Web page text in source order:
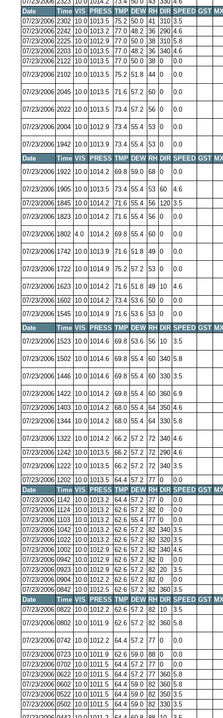
Date
Time VIS PRESS TMP DEW RH DIR SPEED GST
07/23/2006 2302 10.0 1013.5 75.2 50.0 41 310 3.5
07/23/2006 2242 10.0 1013.2 77.0 48.2 36 290 4.6
07/23/2006 2225 10.0 1012.9 77.0 50.0 38 310 5.8
07/23/2006 2203 10.0 1013.5 77.0 48.2 36 340 4.6
07/23/2006 2122 10.0 1013.5 77.0 50.0 38 0
0.0
07/23/2006 2102 10.0 1013.5 75.2 51.8 44 0 0.0
07/23/2006 2045 10.0 1013.5 71.6 57.2 60 0 0.0
07/23/2006 2022 10.0 1013.5 73.4 57.2 56 0 0.0
07/23/2006 2004 10.0 1012.9 73.4 55.4 53 0 0.0
07/23/2006 1942 10.0 1013.9 73.4 55.4 53 0
0.0
Date
Time VIS PRESS TMP DEW RH DIR SPEED GST
07/23/2006 1922 10.0 1014.2 69.8 59.0 68 0 0.0
07/23/2006 1905 10.0 1013.5 73.4 55.4 53 60
4.6
07/23/2006 1845 10.0 1014.2 71.6 55.4 56 120 3.5
07/23/2006 1823 10.0 1014.2 71.6 55.4 56 0 0.0
07/23/2006 1802 4.0 1014.2 69.8 55.4 60 0 0.0
07/23/2006 1742 10.0 1013.9 71.6 51.8 49 0 0.0
07/23/2006 1722 10.0 1014.9 75.2 57.2 53 0 0.0
07/23/2006 1623 10.0 1014.2 71.6 51.8 49 10
4.6
07/23/2006 1602 10.0 1014.2 73.4 53.6 50 0
0.0
07/23/2006 1545 10.0 1014.9 71.6 53.6 53 0
0.0
Date
Time VIS PRESS TMP DEW RH DIR SPEED GST
07/23/2006 1523 10.0 1014.6 69.8 53.6 56 10 3.5
07/23/2006 1502 10.0 1014.6 69.8 55.4 60 340 5.8
07/23/2006 1446 10.0 1014.6 69.8 55.4 60 330 3.5
07/23/2006 1422 10.0 1014.2 69.8 55.4 60 360 6.9
07/23/2006 1403 10.0 1014.2 68.0 55.4 64 350 4.6
07/23/2006 1344 10.0 1014.2 68.0 55.4 64 330 5.8
07/23/2006 1322 10.0 1014.2 66.2 57.2 72 340 4.6
07/23/2006 1242 10.0 1013.5 66.2 57.2 72 290 4.6
07/23/2006 1222 10.0 1013.5 66.2 57.2 72 340 3.5
07/23/2006 1202 10.0 1013.5 64.4 57.2 77 0
0.0
Date
Time VIS PRESS TMP DEW RH DIR SPEED GST
07/23/2006 1142 10.0 1013.2 64.4 57.2 77 0
0.0
07/23/2006 1124 10.0 1013.2 62.6 57.2 82 0
0.0
07/23/2006 1103 10.0 1013.2 62.6 55.4 77 0
0.0
07/23/2006 1042 10.0 1013.2 62.6 57.2 82 340 3.5
07/23/2006 1022 10.0 1013.2 62.6 57.2 82 320 3.5
07/23/2006 1002 10.0 1012.9 62.6 57.2 82 340 4.6
07/23/2006 0942 10.0 1012.9 62.6 57.2 82 0
0.0
07/23/2006 0923 10.0 1012.9 62.6 57.2 82 20
3.5
07/23/2006 0904 10.0 1012.2 62.6 57.2 82 0
0.0
07/23/2006 0842 10.0 1012.5 62.6 57.2 82 360 3.5
Date
Time VIS PRESS TMP DEW RH DIR SPEED GST
07/23/2006 0822 10.0 1012.2 62.6 57.2 82 10
3.5
07/23/2006 0802 10.0 1011.9 62.6 57.2 82 360 5.8
07/23/2006 0742 10.0 1012.2 64.4 57.2 77 0
0.0
07/23/2006 0723 10.0 1011.9 62.6 59.0 88 0
0.0
07/23/2006 0702 10.0 1011.5 64.4 57.2 77 0
0.0
07/23/2006 0622 10.0 1011.5 64.4 57.2 77 360 5.8
07/23/2006 0602 10.0 1011.5 64.4 59.0 82 360 5.8
07/23/2006 0522 10.0 1011.5 64.4 59.0 82 350 3.5
07/23/2006 0502 10.0 1011.5 64.4 59.0 82 330 3.5